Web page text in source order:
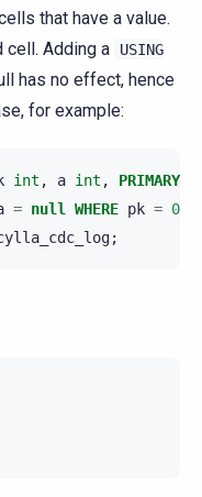
that have a value.
cell. Adding a
USING
has no effect, hence
for example:
int , a int , PRIMARY
= null WHERE pk = 0
;